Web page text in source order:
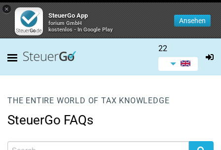
×
SteuerGo App
forium GmbH
kostenlos - In Google Play
Ansehen
22
THE ENTIRE WORLD OF TAX KNOWLEDGE
SteuerGo FAQs